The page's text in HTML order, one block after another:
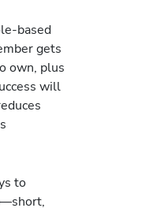
based
gets
own, plus
will
to